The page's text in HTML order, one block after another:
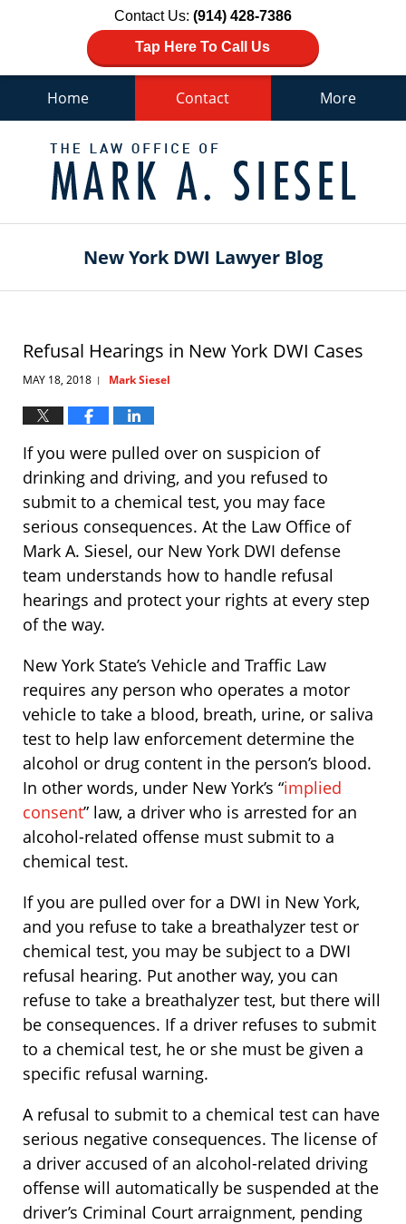
Contact Us: (914) 428-7386
Tap Here To Call Us
Home Contact More
New York DWI Lawyer Blog
Refusal Hearings in New York DWI Cases
MAY 18, 2018 | Mark Siesel
If you were pulled over on suspicion of
drinking and driving, and you refused to
submit to a chemical test, you may face
serious consequences. At the Law Office of
Mark A. Siesel, our New York DWI defense
team understands how to handle refusal
hearings and protect your rights at every step
of the way.
New York State’s Vehicle and Traffic Law
requires any person who operates a motor
vehicle to take a blood, breath, urine, or saliva
test to help law enforcement determine the
alcohol or drug content in the person’s blood.
In other words, under New York’s “implied
consent” law, a driver who is arrested for an
alcohol-related offense must submit to a
chemical test.
If you are pulled over for a DWI in New York,
and you refuse to take a breathalyzer test or
chemical test, you may be subject to a DWI
refusal hearing. Put another way, you can
refuse to take a breathalyzer test, but there will
be consequences. If a driver refuses to submit
to a chemical test, he or she must be given a
specific refusal warning.
A refusal to submit to a chemical test can have
serious negative consequences. The license of
a driver accused of an alcohol-related driving
offense will automatically be suspended at the
driver’s Criminal Court arraignment, pending